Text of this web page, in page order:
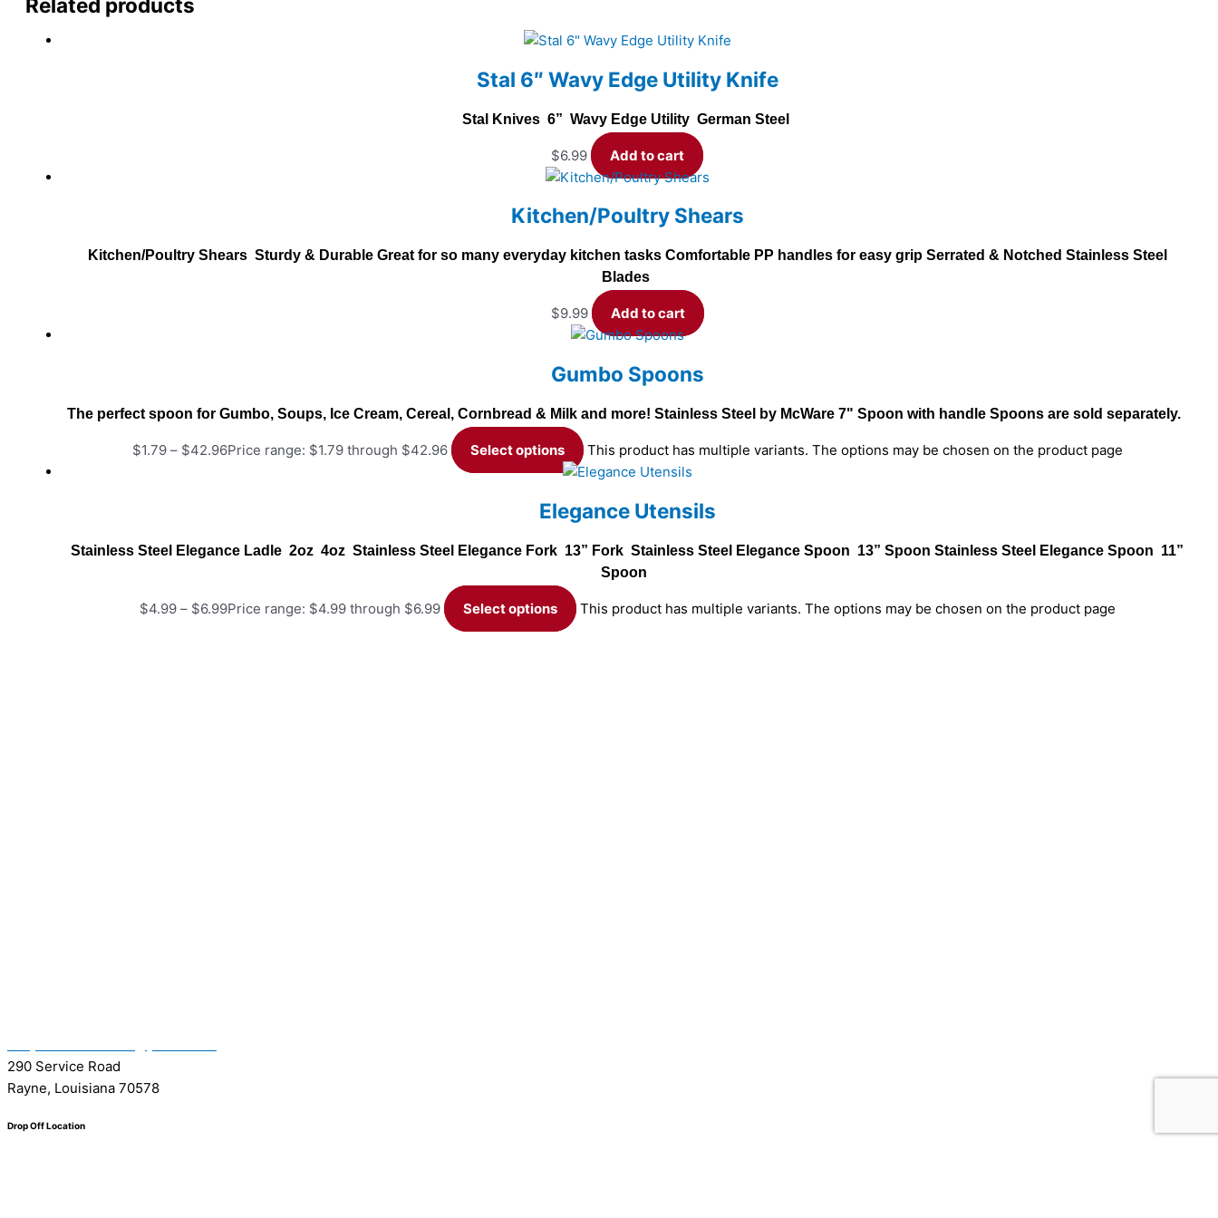
Stal 6″ Wavy Edge Utility Knife
Stal Knives 6” Wavy Edge Utility German Steel
$6.99 Add to cart
Kitchen/Poultry Shears
Kitchen/Poultry Shears Sturdy & Durable Great for so many everyday kitchen tasks Comfortable PP handles for easy grip Serrated & Notched Stainless Steel
Blades
$9.99 Add to cart
Gumbo Spoons
The perfect spoon for Gumbo, Soups, Ice Cream, Cereal, Cornbread & Milk and more! Stainless Steel by McWare 7" Spoon with handle Spoons are sold separately.
$1.79 – $42.96Price range: $1.79 through $42.96 Select options This product has multiple variants. The options may be chosen on the product page
Elegance Utensils
Stainless Steel Elegance Ladle 2oz 4oz Stainless Steel Elegance Fork 13” Fork Stainless Steel Elegance Spoon 13” Spoon Stainless Steel Elegance Spoon 11”
Spoon
$4.99 – $6.99Price range: $4.99 through $6.99 Select options This product has multiple variants. The options may be chosen on the product page
290 Service Road
Rayne, Louisiana 70578
Drop Off Location